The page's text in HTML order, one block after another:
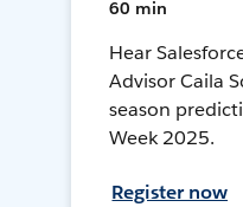
60 min
Hear
Advisor Caila
season
Week 2025.
Register now